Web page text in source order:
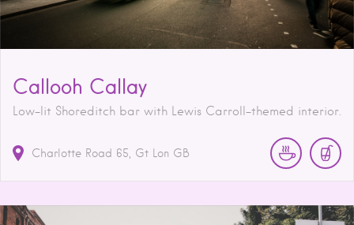
Callooh Callay
Low-lit Shoreditch bar with Lewis Carroll-themed interior.
Charlotte Road 65 Gt Lon GB